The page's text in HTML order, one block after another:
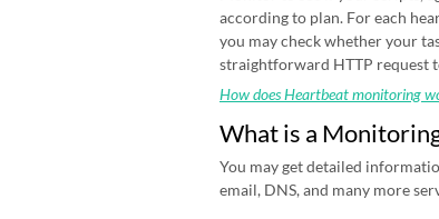
according to plan. For each
you may check whether your
straightforward HTTP request
How does Heartbeat monitoring
What is a
You may get detailed
email, DNS, and many more